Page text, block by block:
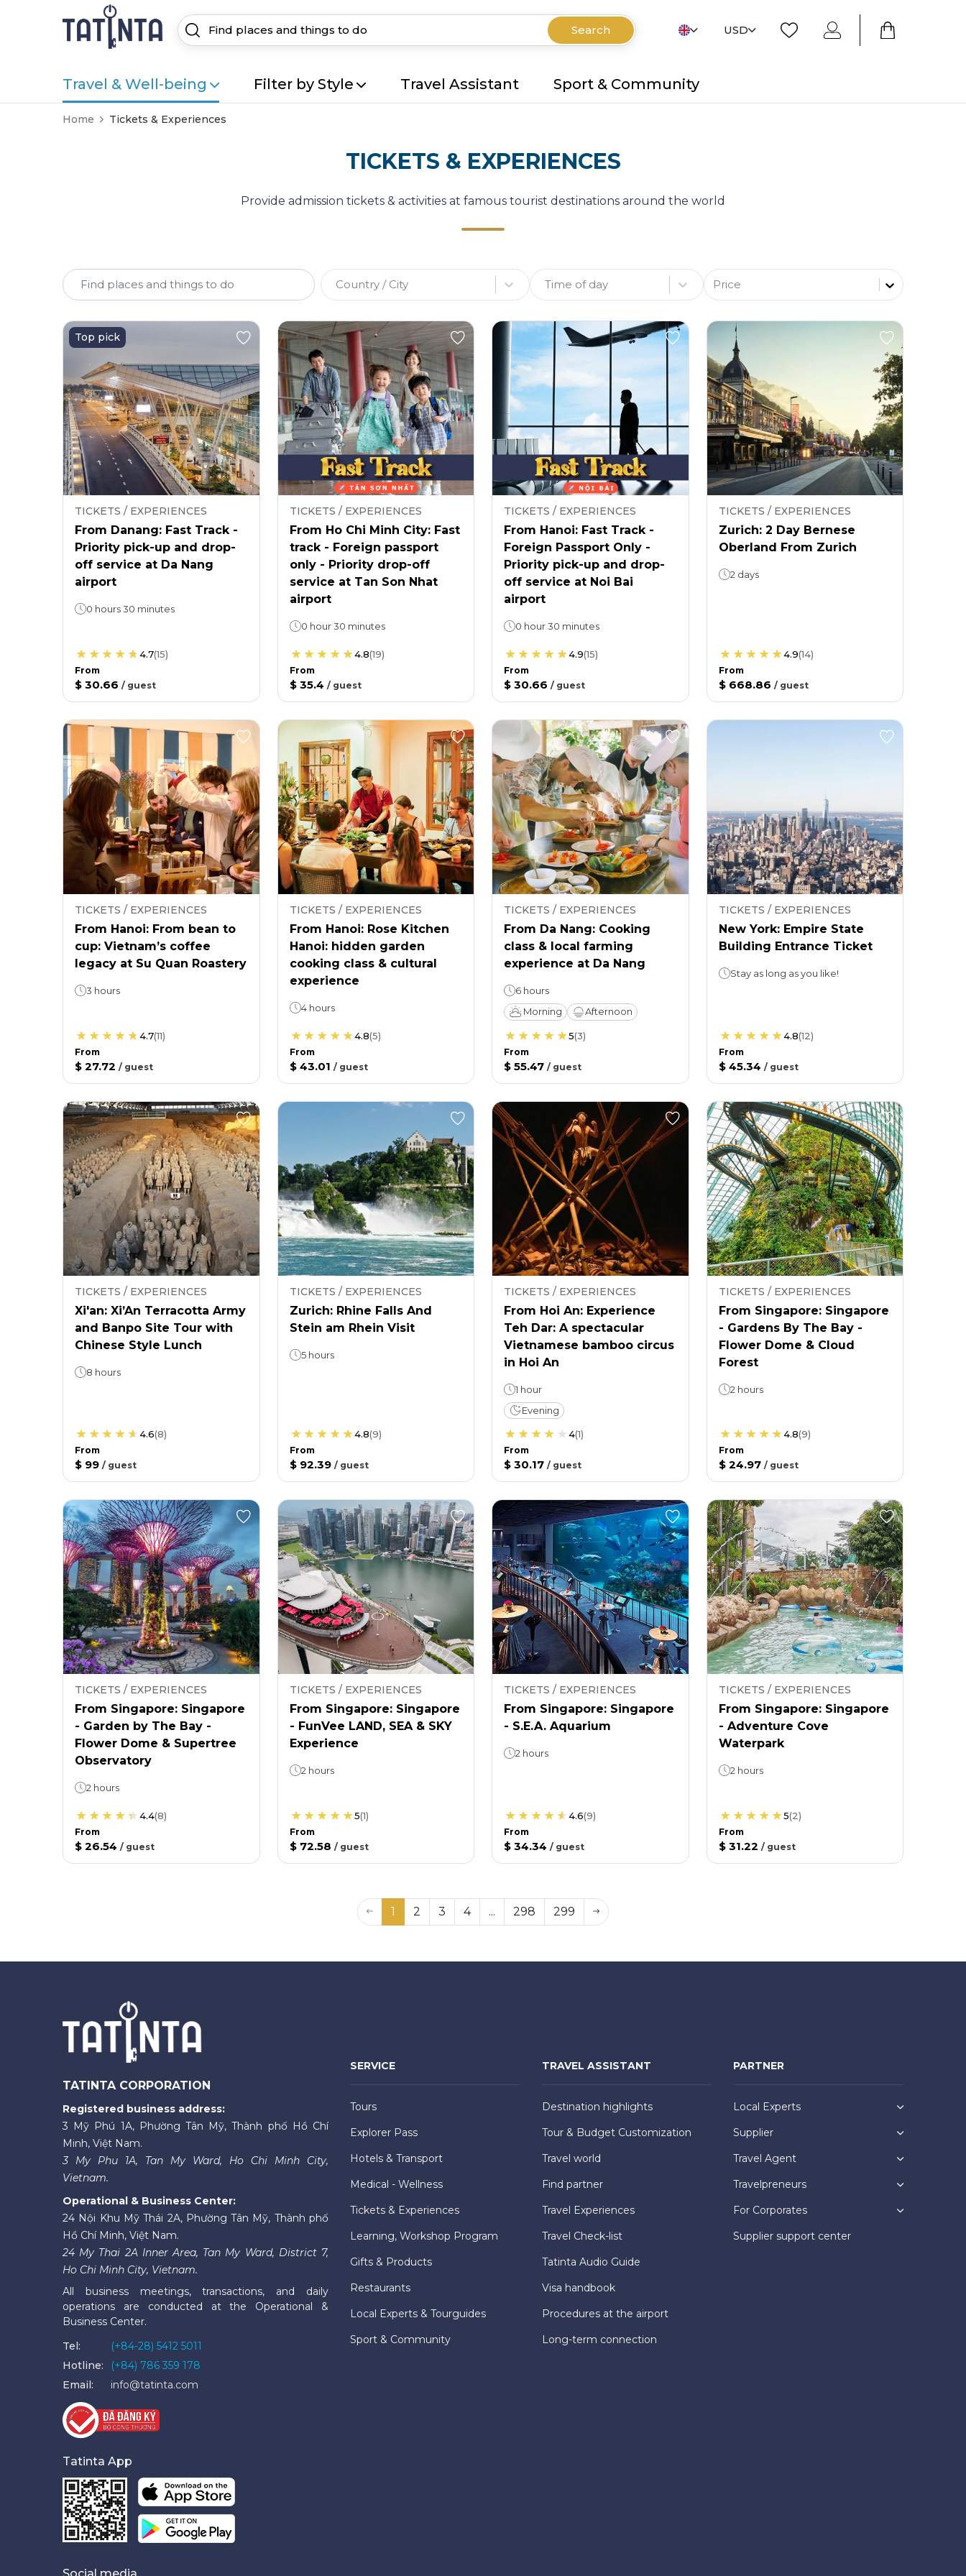
Search USD
Travel & Well-being Filter by Style Travel Assistant Sport & Community
Home Tickets & Experiences
TICKETS & EXPERIENCES
Provide admission tickets & activities at famous tourist destinations around the world
Country / City Time of day Price
Top pick
TICKETS / EXPERIENCES
From Danang: Fast Track -
Priority pick-up and drop-
off service at Da Nang
airport
0 hours 30 minutes
4.7(15)
From
$ 30.66 / guest
TICKETS / EXPERIENCES
From Ho Chi Minh City: Fast
track - Foreign passport
only - Priority drop-off
service at Tan Son Nhat
airport
0 hour 30 minutes
4.8(19)
From
$ 35.4 / guest
TICKETS / EXPERIENCES
From Hanoi: Fast Track -
Foreign Passport Only -
Priority pick-up and drop-
off service at Noi Bai
airport
0 hour 30 minutes
4.9(15)
From
$ 30.66 / guest
TICKETS / EXPERIENCES
Zurich: 2 Day Bernese
Oberland From Zurich
2 days
4.9(14)
From
$ 668.86 / guest
TICKETS / EXPERIENCES
From Hanoi: From bean to
cup: Vietnam’s coffee
legacy at Su Quan Roastery
3 hours
4.7(11)
From
$ 27.72 / guest
TICKETS / EXPERIENCES
From Hanoi: Rose Kitchen
Hanoi: hidden garden
cooking class & cultural
experience
4 hours
4.8(5)
From
$ 43.01 / guest
TICKETS / EXPERIENCES
From Da Nang: Cooking
class & local farming
experience at Da Nang
6 hours
Morning
Afternoon
5(3)
From
$ 55.47 / guest
TICKETS / EXPERIENCES
New York: Empire State
Building Entrance Ticket
Stay as long as you like!
4.8(12)
From
$ 45.34 / guest
TICKETS / EXPERIENCES
Xi'an: Xi’An Terracotta Army
and Banpo Site Tour with
Chinese Style Lunch
8 hours
4.6(8)
From
$ 99 / guest
TICKETS / EXPERIENCES
Zurich: Rhine Falls And
Stein am Rhein Visit
5 hours
4.8(9)
From
$ 92.39 / guest
TICKETS / EXPERIENCES
From Hoi An: Experience
Teh Dar: A spectacular
Vietnamese bamboo circus
in Hoi An
1 hour
Evening
4(1)
From
$ 30.17 / guest
TICKETS / EXPERIENCES
From Singapore: Singapore
- Gardens By The Bay -
Flower Dome & Cloud
Forest
2 hours
4.8(9)
From
$ 24.97 / guest
TICKETS / EXPERIENCES
From Singapore: Singapore
- Garden by The Bay -
Flower Dome & Supertree
Observatory
2 hours
4.4(8)
From
$ 26.54 / guest
TICKETS / EXPERIENCES
From Singapore: Singapore
- FunVee LAND, SEA & SKY
Experience
2 hours
5(1)
From
$ 72.58 / guest
TICKETS / EXPERIENCES
From Singapore: Singapore
- S.E.A. Aquarium
2 hours
4.6(9)
From
$ 34.34 / guest
TICKETS / EXPERIENCES
From Singapore: Singapore
- Adventure Cove
Waterpark
2 hours
5(2)
From
$ 31.22 / guest
1 2 3 4 ... 298 299
TATINTA CORPORATION
Registered business address:
3 Mỹ Phú 1A, Phường Tân Mỹ, Thành phố Hồ Chí
Minh, Việt Nam.
3 My Phu 1A, Tan My Ward, Ho Chi Minh City,
Vietnam.
Operational & Business Center:
24 Nội Khu Mỹ Thái 2A, Phường Tân Mỹ, Thành phố
Hồ Chí Minh, Việt Nam.
24 My Thai 2A Inner Area, Tan My Ward, District 7,
Ho Chi Minh City, Vietnam.
All business meetings, transactions, and daily
operations are conducted at the Operational &
Business Center.
Tel:
(+84-28) 5412 5011
Hotline:
(+84) 786 359 178
Email:
info@tatinta.com
Tatinta App
SERVICE
Tours
Explorer Pass
Hotels & Transport
Medical - Wellness
Tickets & Experiences
Learning, Workshop Program
Gifts & Products
Restaurants
Local Experts & Tourguides
Sport & Community
TRAVEL ASSISTANT
Destination highlights
Tour & Budget Customization
Travel world
Find partner
Travel Experiences
Travel Check-list
Tatinta Audio Guide
Visa handbook
Procedures at the airport
Long-term connection
PARTNER
Local Experts
Supplier
Travel Agent
Travelpreneurs
For Corporates
Supplier support center